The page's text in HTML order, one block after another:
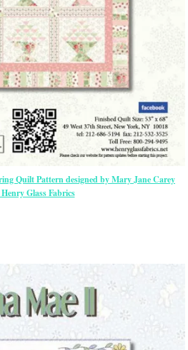
Quilt Pattern designed by Mary Jane Carey
Glass Fabrics